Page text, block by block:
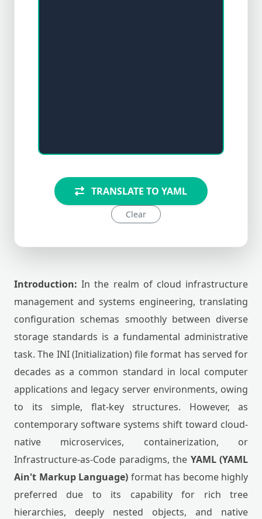
TRANSLATE TO YAML
Clear
Introduction: In the realm of cloud infrastructure
management and systems engineering, translating
configuration schemas smoothly between diverse
storage standards is a fundamental administrative
task. The INI (Initialization) file format has served for
decades as a common standard in local computer
applications and legacy server environments, owing
to its simple, flat-key structures. However, as
contemporary software systems shift toward cloud-
native microservices, containerization, or
Infrastructure-as-Code paradigms, the YAML (YAML
Ain't Markup Language) format has become highly
preferred due to its capability for rich tree
hierarchies, deeply nested objects, and native